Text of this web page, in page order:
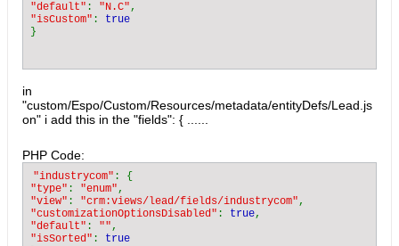
"default" : "N.C"
"isCustom" :
in
"custom/Espo/Custom/Resources/metadata/entityDefs/Lead.js
on" i add this in the "fields": { ......
PHP Code:
"industrycom"
"type" : "enum"
"view" : "crm:views/lead/fields/industrycom"
"customizationOptionsDisabled" : true
"default" : ""
"isSorted" :